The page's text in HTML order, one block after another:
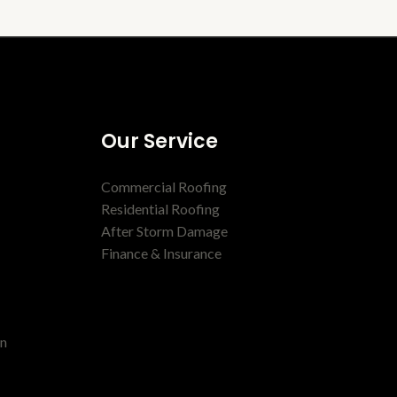
Our Service
Commercial Roofing
Residential Roofing
After Storm Damage
Finance & Insurance